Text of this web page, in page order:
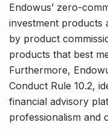
Endowus’ zero-
investment products
by product
products that best
Furthermore,
Conduct Rule 10.2,
financial advisory
professionalism and